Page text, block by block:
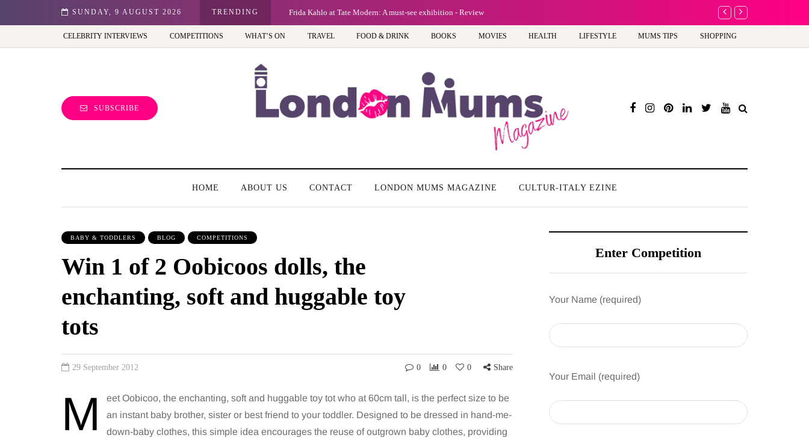
SUNDAY, 9 AUGUST 2026 TRENDING
Best view of the capital (and the kids will love it too) Frida Kahlo at Tate Modern: A must-see exhibition - Review A new way to celebrate
CELEBRITY INTERVIEWS COMPETITIONS WHAT’S ON TRAVEL FOOD & DRINK BOOKS MOVIES HEALTH LIFESTYLE MUMS TIPS SHOPPING
SUBSCRIBE
HOME ABOUT US CONTACT LONDON MUMS MAGAZINE CULTUR-ITALY EZINE
BABY & TODDLERS BLOG COMPETITIONS
Win 1 of 2 Oobicoos dolls, the
enchanting, soft and huggable toy
tots
29 September 2012 0 0 0 Share
M
eet Oobicoo, the enchanting, soft and huggable toy tot who at 60cm tall, is the perfect size to be
an instant baby brother, sister or best friend to your toddler. Designed to be dressed in hand-me-
down-baby clothes, this simple idea encourages the reuse of outgrown baby clothes, providing
Enter Competition
Your Name (required)
Your Email (required)